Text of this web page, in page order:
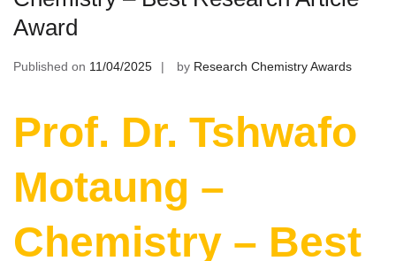
Award
Published on 11/04/2025 by Research Chemistry Awards
Prof. Dr. Tshwafo
Motaung –
Chemistry – Best